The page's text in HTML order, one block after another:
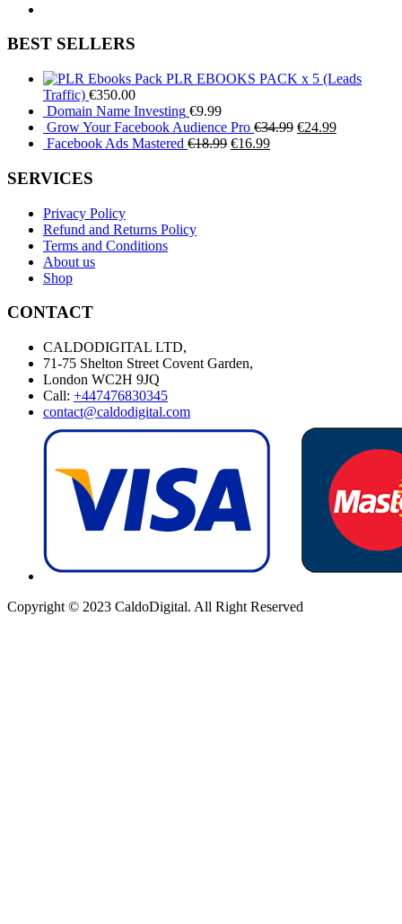
BEST SELLERS
PLR EBOOKS PACK x 5 (Leads
Traffic) €350.00
Domain Name Investing €9.99
Grow Your Facebook Audience Pro €34.99 Original
€24.99Current
Facebook Ads Mastered €18.99 Original
€16.99Current
SERVICES
Privacy Policy
Refund and Returns Policy
Terms and Conditions
About us
Shop
CONTACT
CALDODIGITAL LTD,
71-75 Shelton Street Covent Garden,
London WC2H 9JQ
Call: +447476830345
contact@caldodigital.com
Copyright © 2023 CaldoDigital. All Right Reserved